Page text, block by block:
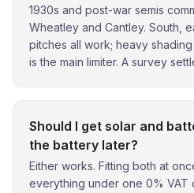
1930s and post-war semis
Wheatley and Cantley. South,
pitches all work; heavy
is the main limiter. A survey
Should I get solar and
the battery later?
Either works. Fitting both at
everything under one 0% VAT